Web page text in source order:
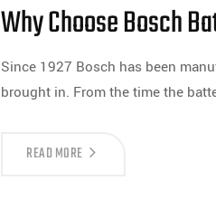
Why Choose Bosch
Since 1927 Bosch has been
brought in. From the time the
READ MORE